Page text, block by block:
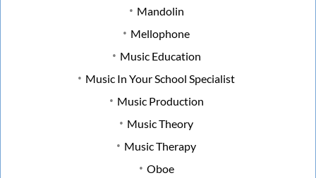
Mandolin
Mellophone
Music Education
Music In Your School Specialist
Music Production
Music Theory
Music Therapy
Oboe